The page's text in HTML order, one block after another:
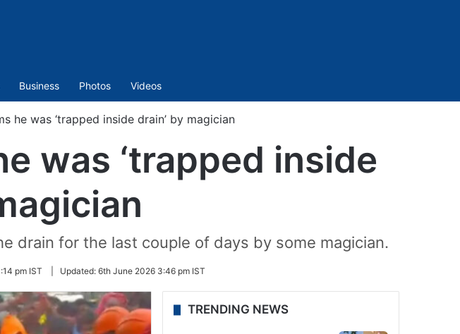
Business Photos Videos
he was ‘trapped inside drain’ by magician
was ‘trapped inside
drain for the last couple of days by some magician.
pm IST Updated: 6th June 2026 3:46 pm IST
TRENDING NEWS